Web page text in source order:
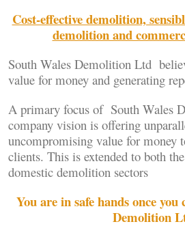
Cost-effective demolition,
demolition and
South Wales Demolition Ltd
value for money and generating
A primary focus of South Wales
company vision is offering
uncompromising value for money
clients. This is extended to both
domestic demolition sectors
You are in safe hands once
Demolition